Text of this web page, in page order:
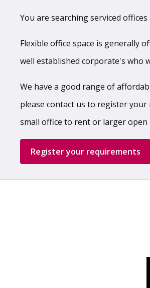
You are searching serviced
Flexible office space is generally
well established corporate's who
We have a good range of
please contact us to register
small office to rent or larger open
Register your requirements